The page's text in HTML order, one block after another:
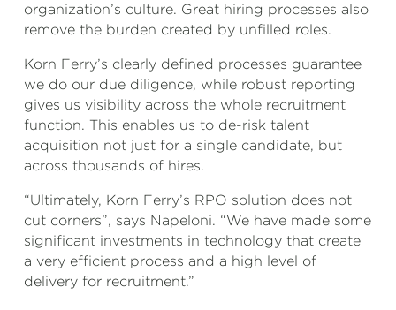
organization’s culture. Great hiring processes also
remove the burden created by unfilled roles.
Korn Ferry’s clearly defined processes guarantee
we do our due diligence, while robust reporting
gives us visibility across the whole recruitment
function. This enables us to de-risk talent
acquisition not just for a single candidate, but
across thousands of hires.
“Ultimately, Korn Ferry’s RPO solution does not
cut corners”, says Napeloni. “We have made some
significant investments in technology that create
a very efficient process and a high level of
delivery for recruitment.”